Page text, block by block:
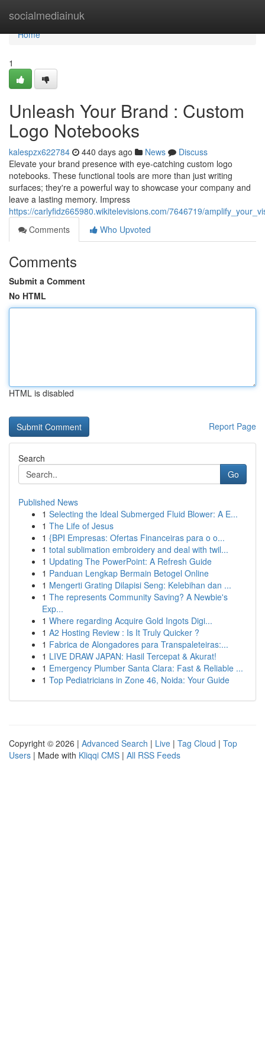
socialmediainuk
Home
Home
1
Unleash Your Brand : Custom
Logo Notebooks
kalespzx622784 440 days ago News
Discuss
Elevate your brand presence with eye-catching custom logo
notebooks. These functional tools are more than just writing
surfaces; they're a powerful way to showcase your company and
leave a lasting memory. Impress
https://carlyfidz665980.wikitelevisions.com/7646719/
Comments
Who Upvoted
Comments
Submit a Comment
No HTML
HTML is disabled
Report Page
Search
Go
Published News
1 Selecting the Ideal Submerged Fluid Blower: A E...
1 The Life of Jesus
1 {BPI Empresas: Ofertas Financeiras para o o...
1 total sublimation embroidery and deal with twil...
1 Updating The PowerPoint: A Refresh Guide
1 Panduan Lengkap Bermain Betogel Online
1 Mengerti Grating Dilapisi Seng: Kelebihan dan ...
1 The represents Community Saving? A Newbie's
Exp...
1 Where regarding Acquire Gold Ingots Digi...
1 A2 Hosting Review : Is It Truly Quicker ?
1 Fabrica de Alongadores para Transpaleteiras:...
1 LIVE DRAW JAPAN: Hasil Tercepat & Akurat!
1 Emergency Plumber Santa Clara: Fast & Reliable ...
1 Top Pediatricians in Zone 46, Noida: Your Guide
Copyright © 2026 | Advanced Search | Live | Tag Cloud | Top
Users | Made with Kliqqi CMS | All RSS Feeds